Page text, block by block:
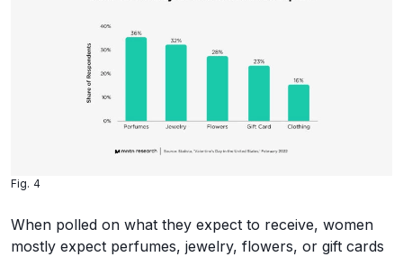
Fig. 4
When polled on what they expect to receive, women
mostly expect perfumes, jewelry, flowers, or gift cards